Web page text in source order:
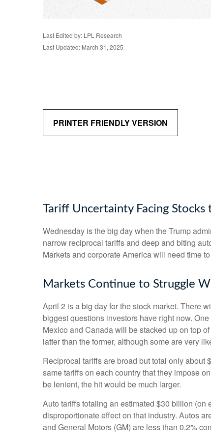
Last Edited by: LPL Research
Last Updated: March 31, 2025
PRINTER FRIENDLY VERSION
Tariff Uncertainty Facing Stocks
Wednesday is the big day when the Trump
narrow reciprocal tariffs and deep and biting
Markets and corporate America will need time
Markets Continue to Struggle
April 2 is a big day for the stock market. There
biggest questions investors have right now.
Mexico and Canada will be stacked up on top
latter than the former, although some are very
Reciprocal tariffs are broad but total only about
same tariffs on each country that they impose
be lenient, the hit would be much larger.
Auto tariffs totaling an estimated $30 billion
disproportionate effect on that industry. Autos
and General Motors (GM) are less than 0.2%